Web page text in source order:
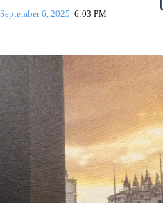
September 6, 2025 6:03 PM